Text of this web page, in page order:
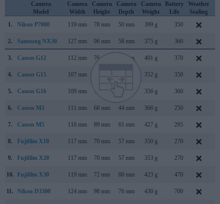
Camera
Model
Camera
Width
Camera
Height
Camera
Depth
Camera
Weight
Battery
Life
Weather
Sealing
1.
Nikon P7800 119 mm 78 mm 50 mm 399 g 350
2. Samsung NX30 127 mm 96 mm 58 mm 375 g 360
3. Canon G12 112 mm 76 mm 48 mm 401 g 370
4. Canon G15 107 mm 352 g 350
5. Canon G16 109 mm 76 mm 356 g 360
6. Canon M3 111 mm 68 mm 44 mm 366 g 250
7. Canon M5 116 mm 89 mm 61 mm 427 g 295
8. Fujifilm X10 117 mm 70 mm 57 mm 350 g 270
9. Fujifilm X20 117 mm 70 mm 57 mm 353 g 270
10. Fujifilm X30 119 mm 72 mm 60 mm 423 g 470
11. Nikon D3300 124 mm 98 mm 76 mm 430 g 700